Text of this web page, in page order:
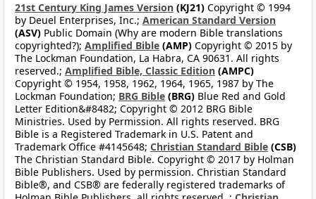
21st Century King James Version (KJ21) Copyright © 1994
by Deuel Enterprises, Inc.; American Standard Version
(ASV) Public Domain (Why are modern Bible translations
copyrighted?); Amplified Bible (AMP) Copyright © 2015 by
The Lockman Foundation, La Habra, CA 90631. All rights
reserved.; Amplified Bible, Classic Edition (AMPC)
Copyright © 1954, 1958, 1962, 1964, 1965, 1987 by The
Lockman Foundation; BRG Bible (BRG) Blue Red and Gold
Letter Edition&#8482; Copyright © 2012 BRG Bible
Ministries. Used by Permission. All rights reserved. BRG
Bible is a Registered Trademark in U.S. Patent and
Trademark Office #4145648; Christian Standard Bible (CSB)
The Christian Standard Bible. Copyright © 2017 by Holman
Bible Publishers. Used by permission. Christian Standard
Bible®, and CSB® are federally registered trademarks of